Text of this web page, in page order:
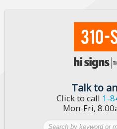
Talk to
Click to call 1-
Mon-Fri,